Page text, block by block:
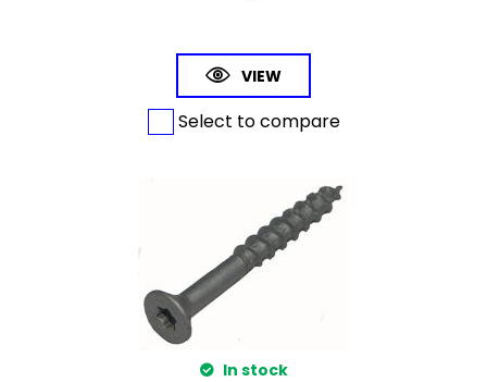
VIEW
Select to compare
In stock